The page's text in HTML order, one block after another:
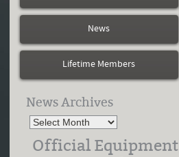
News
Lifetime Members
News Archives
Official Equipment